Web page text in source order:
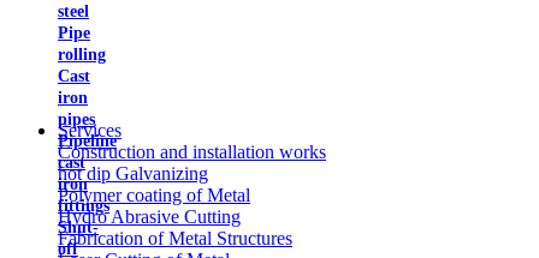
steel
Pipe
rolling
Cast
iron
pipes
Pipeline
cast
iron
fittings
Shut-
off
Services
Construction and installation works
hot dip Galvanizing
Polymer coating of Metal
Hydro Abrasive Cutting
Fabrication of Metal Structures